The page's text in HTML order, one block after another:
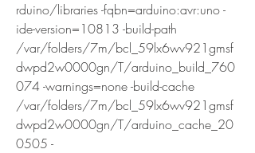
rduino/libraries -fqbn=arduino:avr:uno -
ide-version=10813 -build-path
/var/folders/7m/bcl_59lx6wv921gmsf
dwpd2w0000gn/T/arduino_build_760
074 -warnings=none -build-cache
/var/folders/7m/bcl_59lx6wv921gmsf
dwpd2w0000gn/T/arduino_cache_20
0505 -